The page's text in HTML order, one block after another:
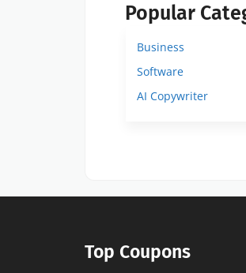
Popular
Business
Software
AI Copywriter
Top Coupons